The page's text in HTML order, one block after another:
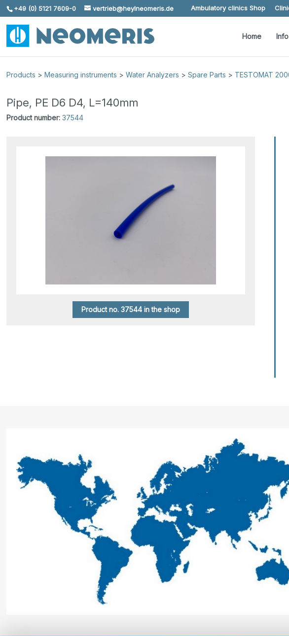
Skip To Content
+49 (0) 5121 7609-0 vertrieb@heylneomeris.de Ambulatory clinics Shop
Home Info
Products >Measuring instruments >Water Analyzers >Spare Parts > TESTOMAT
Pipe, PE D6 D4, L=140mm
Product number: 37544
Product no. 37544 in the shop